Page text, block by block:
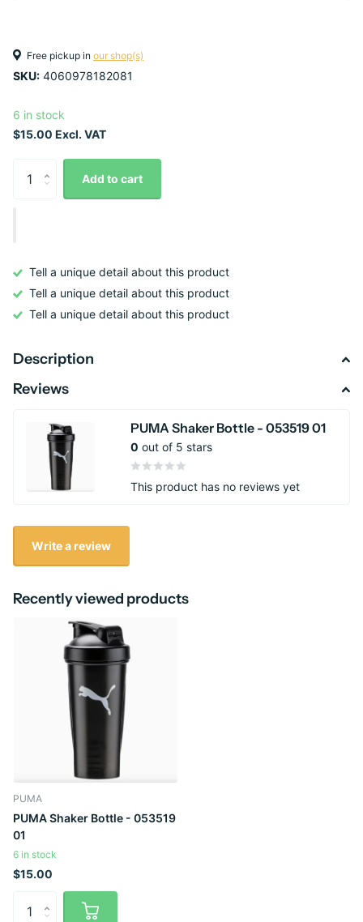
Free pickup in our shop(s)
SKU: 4060978182081
6 in stock
$15.00 Excl. VAT
Add to cart
Tell a unique detail about this product
Tell a unique detail about this product
Tell a unique detail about this product
Description
Reviews
PUMA Shaker Bottle - 053519 01
0 out of 5 stars
This product has no reviews yet
Write a review
Recently viewed products
PUMA
PUMA Shaker Bottle - 053519
01
6 in stock
$15.00